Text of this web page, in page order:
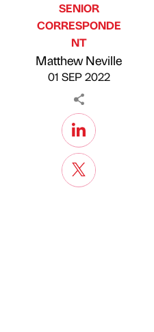
Published by
SENIOR
CORRESPONDE
NT
Matthew Neville
01 SEP 2022